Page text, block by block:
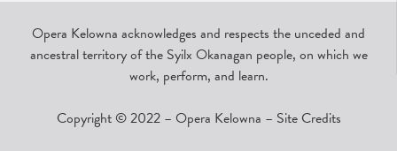
Opera Kelowna acknowledges and respects the unceded and
ancestral territory of the Syilx Okanagan people, on which we
work, perform, and learn.
Copyright © 2022 – Opera Kelowna – Site Credits